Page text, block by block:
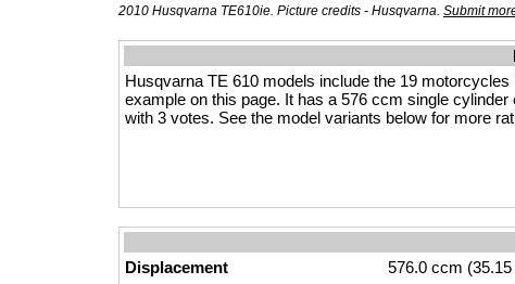
2010 Husqvarna TE610ie. Picture credits - Husqvarna. Submit
Husqvarna TE 610 models include the 19
example on this page. It has a 576 ccm single
with 3 votes. See the model variants below for more
Displacement
576.0 ccm